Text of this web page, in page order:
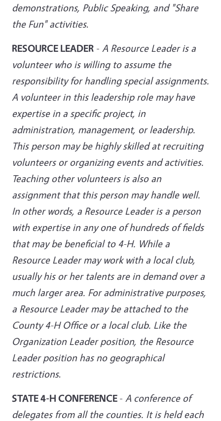
demonstrations, Public Speaking, and "Share
the Fun" activities.
RESOURCE LEADER - A Resource Leader is a
volunteer who is willing to assume the
responsibility for handling special assignments.
A volunteer in this leadership role may have
expertise in a specific project, in
administration, management, or leadership.
This person may be highly skilled at recruiting
volunteers or organizing events and activities.
Teaching other volunteers is also an
assignment that this person may handle well.
In other words, a Resource Leader is a person
with expertise in any one of hundreds of fields
that may be beneficial to 4-H. While a
Resource Leader may work with a local club,
usually his or her talents are in demand over a
much larger area. For administrative purposes,
a Resource Leader may be attached to the
County 4-H Office or a local club. Like the
Organization Leader position, the Resource
Leader position has no geographical
restrictions.
STATE 4-H CONFERENCE - A conference of
delegates from all the counties. It is held each